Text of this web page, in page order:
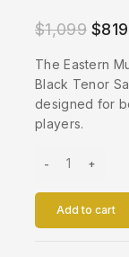
$1,099 $819
The Eastern
Black Tenor
designed for
players.
Add to cart